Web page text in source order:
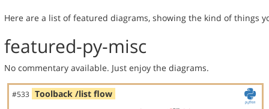
Here are a list of featured diagrams, showing the kind of things
featured-py-misc
No commentary available. Just enjoy the diagrams.
#533 Toolback /list flow